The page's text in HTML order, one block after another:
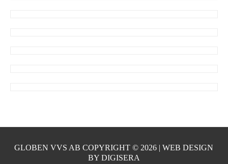
GLOBEN VVS AB COPYRIGHT © 2026 | WEB DESIGN
BY DIGISERA